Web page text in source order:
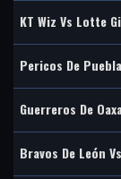
KT Wiz Vs Lotte
Pericos De
Guerreros De
Bravos De León